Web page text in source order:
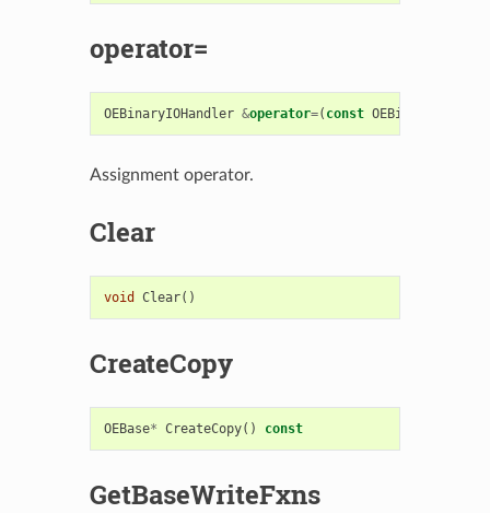
operator=
OEBinaryIOHandler &operator=( const
Assignment operator.
Clear
void Clear()
CreateCopy
OEBase* CreateCopy() const
GetBaseWriteFxns